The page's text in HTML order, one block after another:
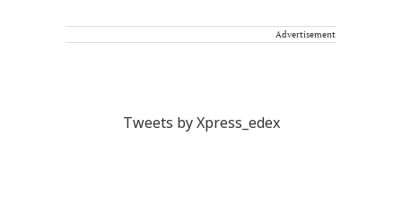
Advertisement
Tweets by Xpress_edex